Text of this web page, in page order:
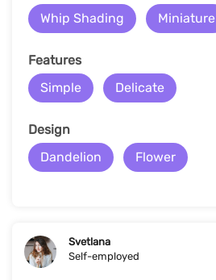
Whip Shading
Miniature
Features
Simple
Delicate
Design
Dandelion
Flower
Svetlana
Self-employed